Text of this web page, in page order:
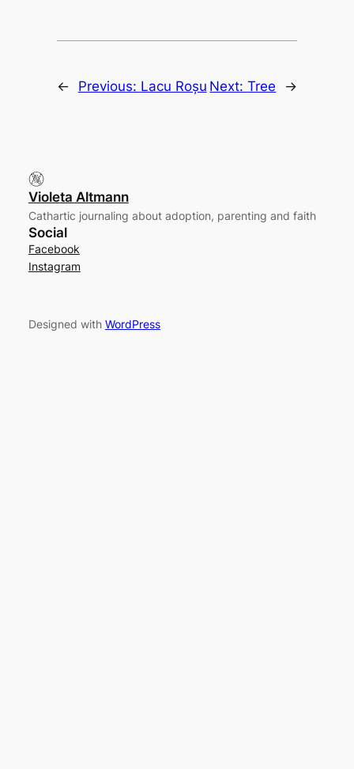
← Previous: Lacu Roșu Next:Tree →
Violeta Altmann
Cathartic journaling about adoption, parenting and faith
Social
Facebook
Instagram
Designed with WordPress